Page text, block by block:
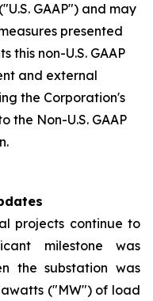
GAAP") and may
presented
this non-U.S. GAAP
and external
the Corporation's
the Non-U.S. GAAP
projects continue to
milestone was
the substation was
("MW") of load